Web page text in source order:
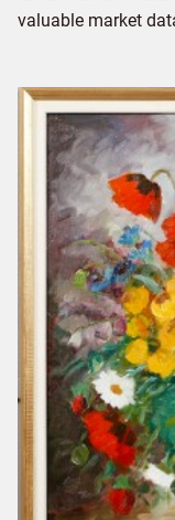
valuable market